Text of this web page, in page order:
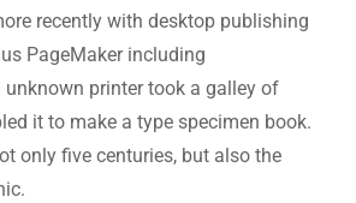
recently with desktop publishing
PageMaker including
unknown printer took a galley of
it to make a type specimen book.
only five centuries, but also the